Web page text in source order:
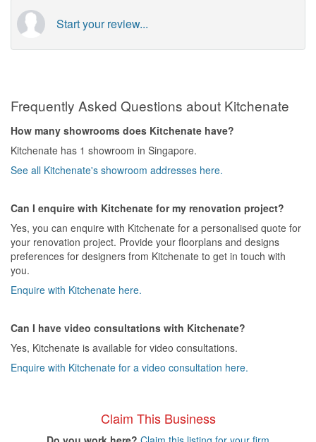
Start your review...
Frequently Asked Questions about Kitchenate
How many showrooms does Kitchenate have?
Kitchenate has 1 showroom in Singapore.
See all Kitchenate's showroom addresses here.
Can I enquire with Kitchenate for my renovation project?
Yes, you can enquire with Kitchenate for a personalised quote for
your renovation project. Provide your floorplans and designs
preferences for designers from Kitchenate to get in touch with
you.
Enquire with Kitchenate here.
Can I have video consultations with Kitchenate?
Yes, Kitchenate is available for video consultations.
Enquire with Kitchenate for a video consultation here.
Claim This Business